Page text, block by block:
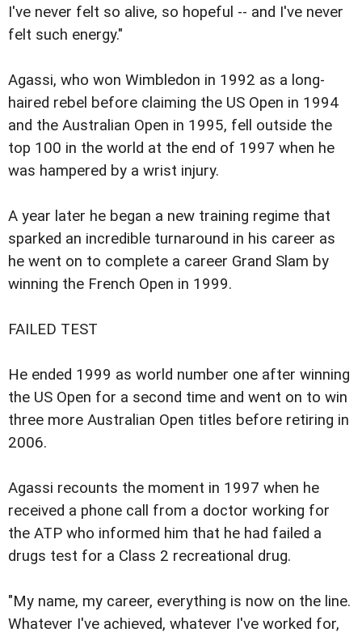
I've never felt so alive, so hopeful -- and I've never
felt such energy."
Agassi, who won Wimbledon in 1992 as a long-
haired rebel before claiming the US Open in 1994
and the Australian Open in 1995, fell outside the
top 100 in the world at the end of 1997 when he
was hampered by a wrist injury.
A year later he began a new training regime that
sparked an incredible turnaround in his career as
he went on to complete a career Grand Slam by
winning the French Open in 1999.
FAILED TEST
He ended 1999 as world number one after winning
the US Open for a second time and went on to win
three more Australian Open titles before retiring in
2006.
Agassi recounts the moment in 1997 when he
received a phone call from a doctor working for
the ATP who informed him that he had failed a
drugs test for a Class 2 recreational drug.
"My name, my career, everything is now on the line.
Whatever I've achieved, whatever I've worked for,